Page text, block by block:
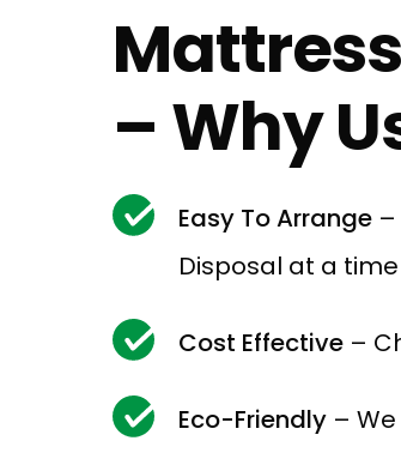
– Why
Easy To Arrange
Disposal at a
Cost Effective –
Eco-Friendly –